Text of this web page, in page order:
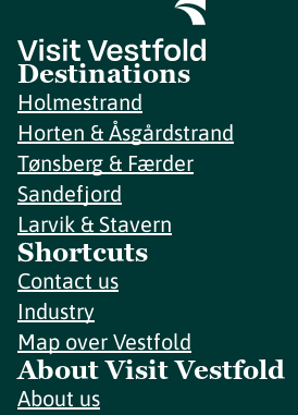
Destinations
Holmestrand
Horten & Åsgårdstrand
Tønsberg & Færder
Sandefjord
Larvik & Stavern
Shortcuts
Contact us
Industry
Map over Vestfold
About Visit Vestfold
About us